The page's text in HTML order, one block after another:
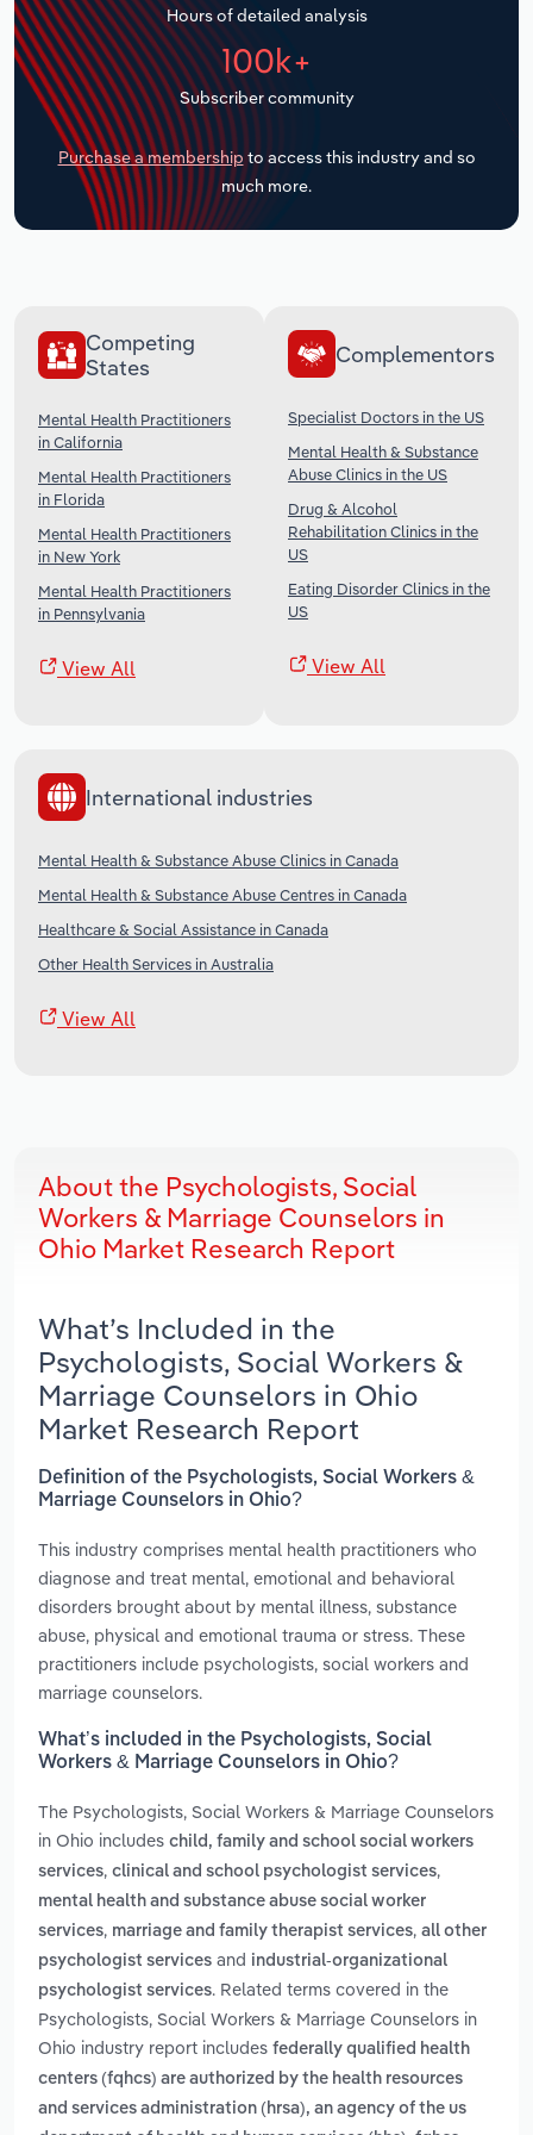
Hours of detailed analysis
100k+
Subscriber community
Purchase a membership to access this industry and so
much more.
Competing
States
Mental Health Practitioners
in California
Mental Health Practitioners
in Florida
Mental Health Practitioners
in New York
Mental Health Practitioners
in Pennsylvania
View All
Complementors
Specialist Doctors in the US
Mental Health & Substance
Abuse Clinics in the US
Drug & Alcohol
Rehabilitation Clinics in the
US
Eating Disorder Clinics in the
US
View All
International industries
Mental Health & Substance Abuse Clinics in Canada
Mental Health & Substance Abuse Centres in Canada
Healthcare & Social Assistance in Canada
Other Health Services in Australia
View All
About the Psychologists, Social
Workers & Marriage Counselors in
Ohio Market Research Report
What’s Included in the
Psychologists, Social Workers &
Marriage Counselors in Ohio
Market Research Report
Definition of the Psychologists, Social Workers &
Marriage Counselors in Ohio?
This industry comprises mental health practitioners who
diagnose and treat mental, emotional and behavioral
disorders brought about by mental illness, substance
abuse, physical and emotional trauma or stress. These
practitioners include psychologists, social workers and
marriage counselors.
What’s included in the Psychologists, Social
Workers & Marriage Counselors in Ohio?
The Psychologists, Social Workers & Marriage Counselors
in Ohio includes child, family and school social workers
services, clinical and school psychologist services,
mental health and substance abuse social worker
services, marriage and family therapist services, all other
psychologist services and industrial-organizational
psychologist services. Related terms covered in the
Psychologists, Social Workers & Marriage Counselors in
Ohio industry report includes federally qualified health
centers (fqhcs) are authorized by the health resources
and services administration (hrsa), an agency of the us
Transportation and Warehousing
Utilities
Wholesale Trade